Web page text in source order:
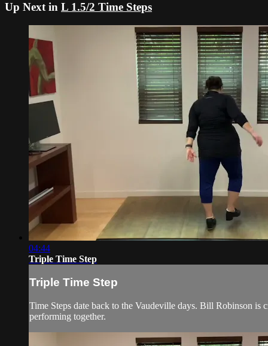
Up Next in L 1.5/2 Time Steps
04:44
Triple Time Step
Triple Time Step
Time Steps date back to the Vaudeville days. Bill Robinson is
performing together.